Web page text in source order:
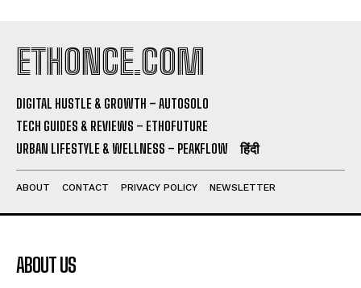
ETHONCE.COM
DIGITAL HUSTLE & GROWTH – AUTOSOLO
TECH GUIDES & REVIEWS – ETHOFUTURE
URBAN LIFESTYLE & WELLNESS – PEAKFLOW
हिंदी
ABOUT CONTACT PRIVACY POLICY NEWSLETTER
ABOUT US